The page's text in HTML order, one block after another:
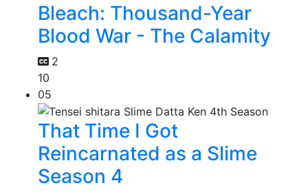
Bleach: Thousand-Year
Blood War - The Calamity
2
10
05
That Time I Got
Reincarnated as a Slime
Season 4